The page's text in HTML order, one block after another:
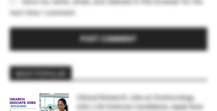
next time I comment.
MOST POPULAR
Clinical Research Jobs at OneOncology,
USA | Life Sciences Candidates, Apply Now